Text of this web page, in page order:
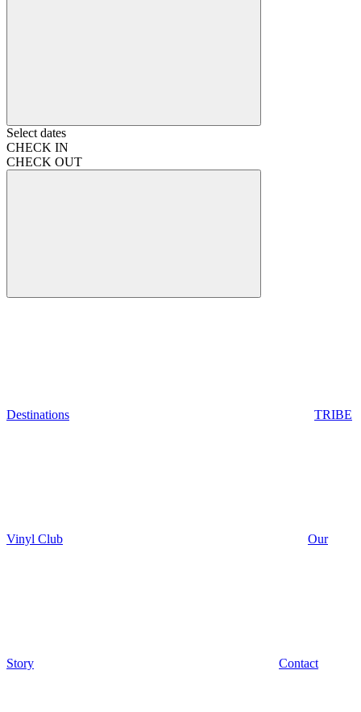
Select dates
CHECK IN
CHECK OUT
Destinations TRIBE
Vinyl Club Our
Story Contact